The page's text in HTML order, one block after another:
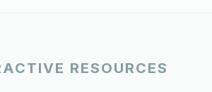
RESOURCES